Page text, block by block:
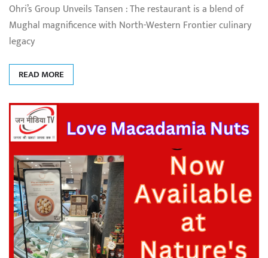
Ohri’s Group Unveils Tansen : The restaurant is a blend of
Mughal magnificence with North-Western Frontier culinary
legacy
READ MORE